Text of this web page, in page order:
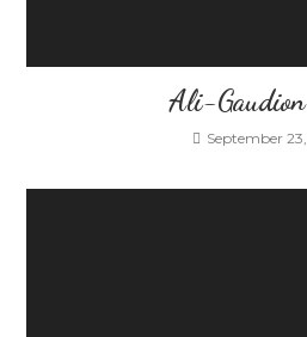
Ali-
September